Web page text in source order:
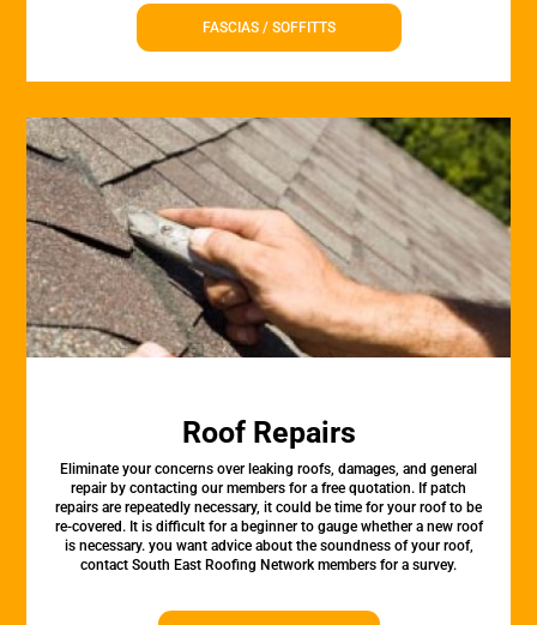
FASCIAS / SOFFITTS
Roof Repairs
Eliminate your concerns over leaking roofs, damages, and general
repair by contacting our members for a free quotation. If patch
repairs are repeatedly necessary, it could be time for your roof to be
re-covered. It is difficult for a beginner to gauge whether a new roof
is necessary. you want advice about the soundness of your roof,
contact South East Roofing Network members for a survey.